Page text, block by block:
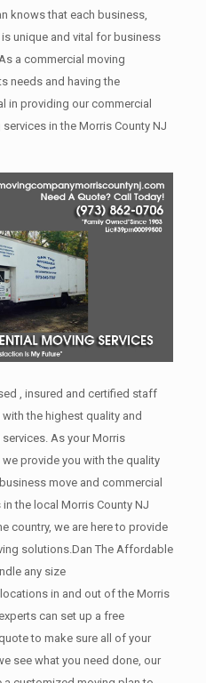
knows that each business,
unique and vital for business
a commercial moving
needs and having the
in providing our commercial
in the Morris County NJ
, insured and certified staff
the highest quality and
As your Morris
provide you with the quality
move and commercial
the local Morris County NJ
country, we are here to provide
solutions.Dan The Affordable
any size
in and out of the Morris
can set up a free
to make sure all of your
see what you need done, our